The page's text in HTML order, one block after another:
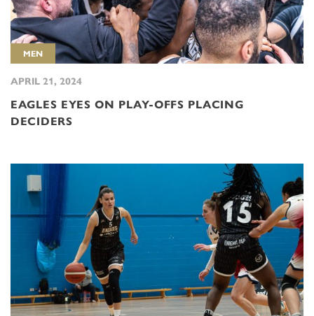
MEN
APRIL 21, 2024
EAGLES EYES ON PLAY-OFFS PLACING
DECIDERS